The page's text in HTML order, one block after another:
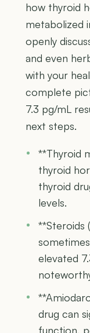
how thyroid
metabolized
openly
and even
with your
complete
7.3 pg/mL
next steps.
**Thyroid
thyroid
thyroid
levels.
**Steroids
elevated
drug can
function,